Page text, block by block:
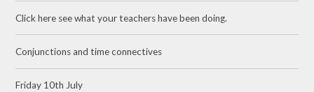
Click here see what your teachers have been doing.
Conjunctions and time connectives
Friday 10th July